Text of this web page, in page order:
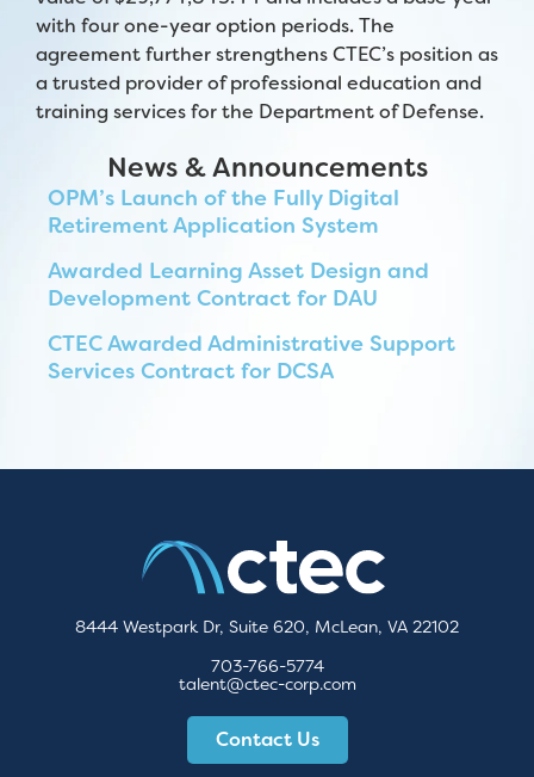
with four one-year option periods. The
agreement further strengthens CTEC’s position as
a trusted provider of professional education and
training services for the Department of Defense.
News & Announcements
OPM’s Launch of the Fully Digital
Retirement Application System
Awarded Learning Asset Design and
Development Contract for DAU
CTEC Awarded Administrative Support
Services Contract for DCSA
8444 Westpark Dr, Suite 620, McLean, VA 22102
703-766-5774
talent@ctec-corp.com
Contact Us